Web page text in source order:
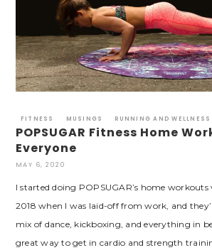
FITNESS MUSINGS RUNNING AND WELLNESS
POPSUGAR Fitness Home
Everyone
MAY 6, 2020
I started doing POPSUGAR’s home workouts
2018 when I was laid-off from work, and
mix of dance, kickboxing, and everything in
great way to get in cardio and strength